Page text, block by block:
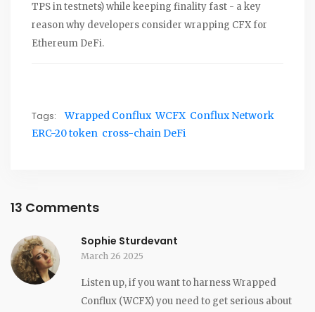
TPS in testnets) while keeping finality fast - a key
reason why developers consider wrapping CFX for
Ethereum DeFi.
Tags: Wrapped Conflux WCFX Conflux Network
ERC-20 token cross-chain DeFi
13 Comments
Sophie Sturdevant
March 26 2025
Listen up, if you want to harness Wrapped
Conflux (WCFX) you need to get serious about